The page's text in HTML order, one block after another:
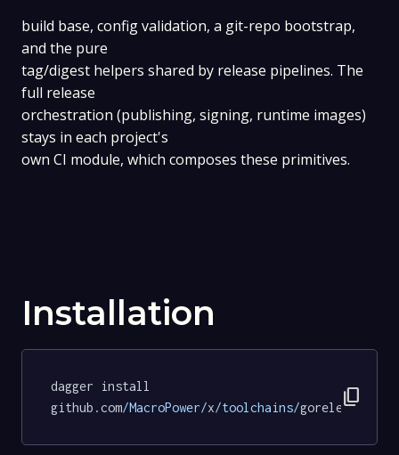
build base, config validation, a git-repo bootstrap,
and the pure
tag/digest helpers shared by release pipelines. The
full release
orchestration (publishing, signing, runtime images)
stays in each project's
own CI module, which composes these primitives.
Installation
dagger install
github.com/MacroPower/x/toolchains/ content_copy